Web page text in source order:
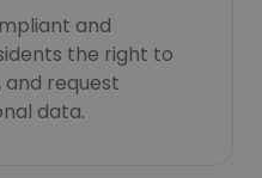
and
the right to
and request
data.